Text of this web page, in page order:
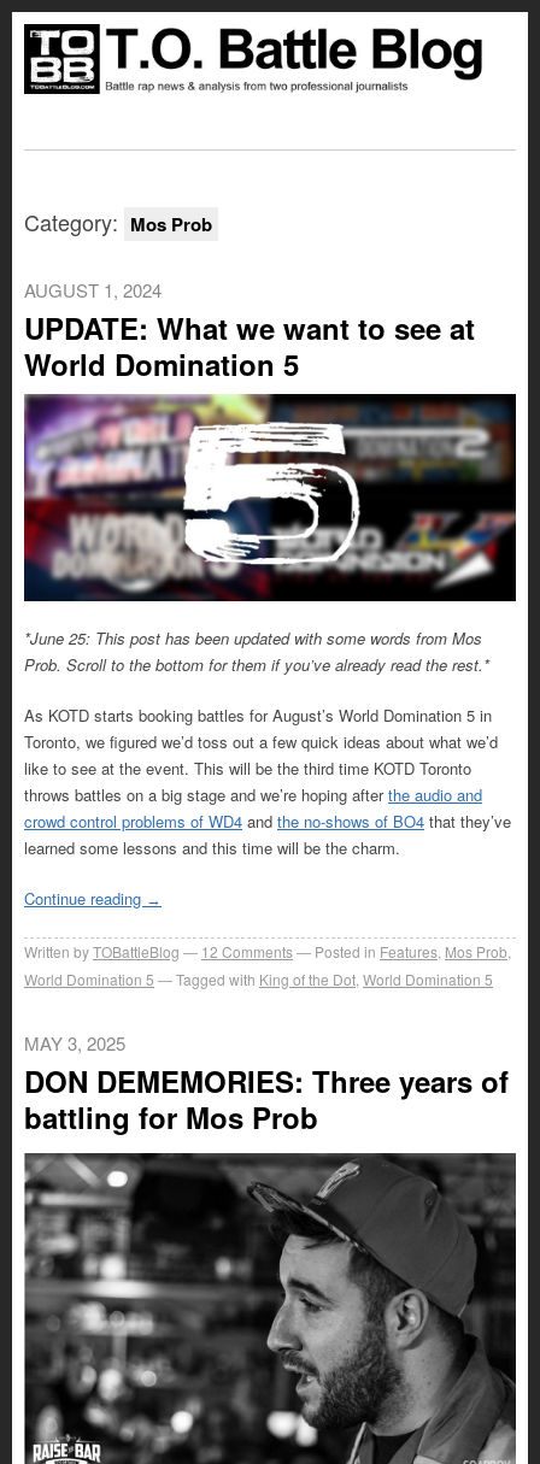
Category: Mos Prob
AUGUST 1, 2024
UPDATE: What we want to see at
World Domination 5
*June 25: This post has been updated with some words from Mos
Prob. Scroll to the bottom for them if you’ve already read the rest.*
As KOTD starts booking battles for August’s World Domination 5 in
Toronto, we figured we’d toss out a few quick ideas about what we’d
like to see at the event. This will be the third time KOTD Toronto
throws battles on a big stage and we’re hoping afterthe audio and
crowd control problems of WD4 and the no-shows of BO4 that they’ve
learned some lessons and this time will be the charm.
Continue reading →
Written byTOBattleBlog 12 Comments Posted in Features Mos Prob
World Domination 5
Tagged with King of the Dot World Domination 5
MAY 3, 2025
DON DEMEMORIES: Three years of
battling for Mos Prob